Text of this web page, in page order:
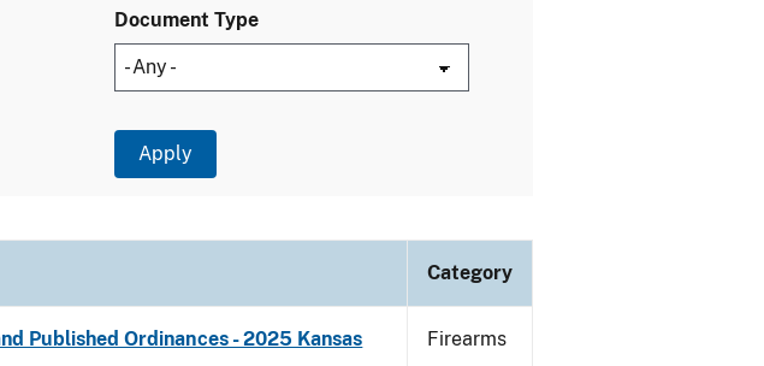
Document Type
Category
Published Ordinances - 2025 Kansas Firearms